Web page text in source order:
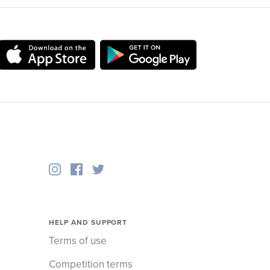
HELP AND SUPPORT
Terms of use
Competition terms